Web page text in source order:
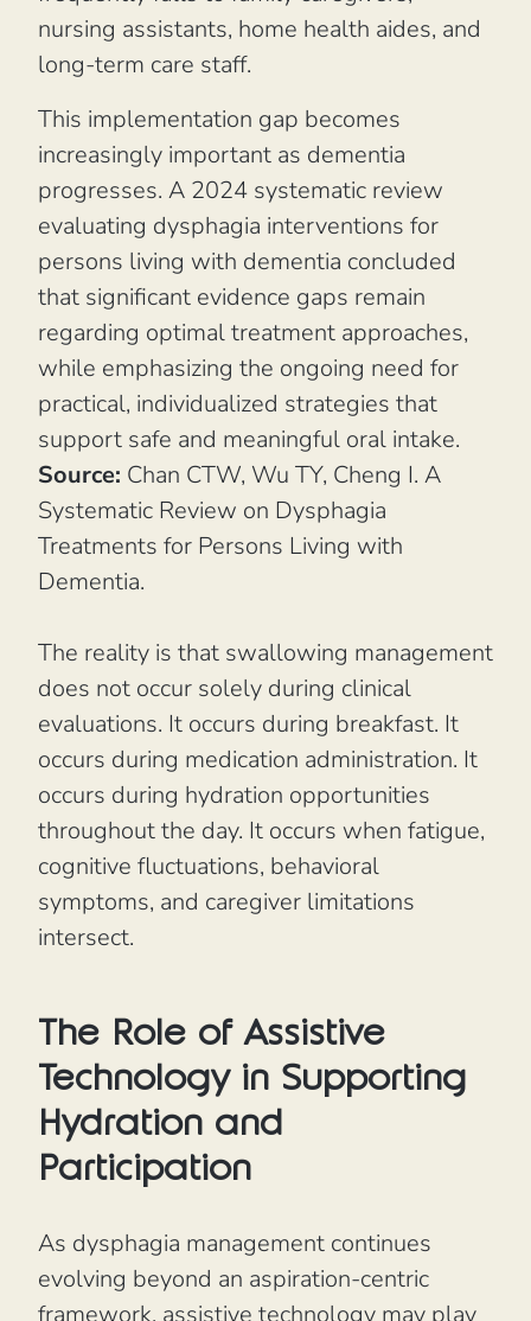
nursing assistants, home health aides, and
long-term care staff.
This implementation gap becomes
increasingly important as dementia
progresses. A 2024 systematic review
evaluating dysphagia interventions for
persons living with dementia concluded
that significant evidence gaps remain
regarding optimal treatment approaches,
while emphasizing the ongoing need for
practical, individualized strategies that
support safe and meaningful oral intake.
Source: Chan CTW, Wu TY, Cheng I. A
Systematic Review on Dysphagia
Treatments for Persons Living with
Dementia.
The reality is that swallowing management
does not occur solely during clinical
evaluations. It occurs during breakfast. It
occurs during medication administration. It
occurs during hydration opportunities
throughout the day. It occurs when fatigue,
cognitive fluctuations, behavioral
symptoms, and caregiver limitations
intersect.
The Role of Assistive
Technology in Supporting
Hydration and
Participation
As dysphagia management continues
evolving beyond an aspiration-centric